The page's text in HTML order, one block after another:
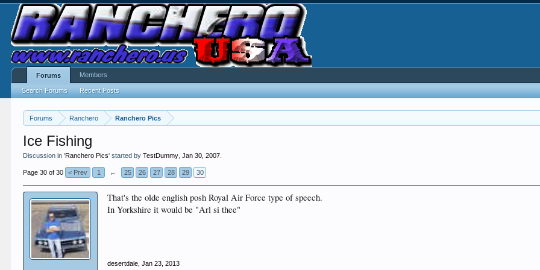
Forums Ranchero Ranchero Pics
Ice Fishing
Discussion in 'Ranchero Pics' started byTestDummy ,Jan 30, 2007
Page 30 of 30 < Prev 1 ← 25 26 27 28 29 30
That's the olde english posh Royal Air Force type of speech.
In Yorkshire it would be "Arl si thee"
desertdale Jan 23, 2013
Forums
Search Forums Recent Posts
Members